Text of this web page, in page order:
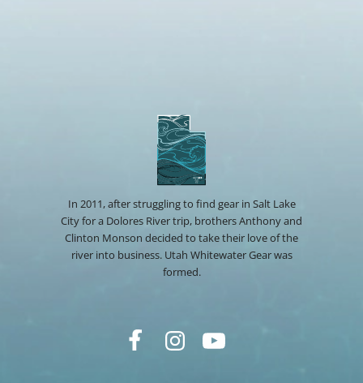
In 2011, after struggling to find gear in Salt Lake
City for a Dolores River trip, brothers Anthony and
Clinton Monson decided to take their love of the
river into business. Utah Whitewater Gear was
formed.